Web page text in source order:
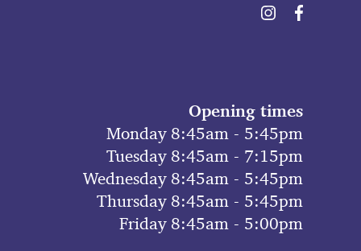
Opening times
Monday 8:45am - 5:45pm
Tuesday 8:45am - 7:15pm
Wednesday 8:45am - 5:45pm
Thursday 8:45am - 5:45pm
Friday 8:45am - 5:00pm